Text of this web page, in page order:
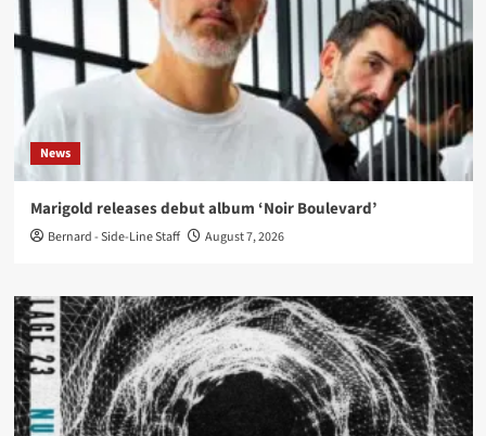
News
Marigold releases debut album ‘Noir Boulevard’
Bernard - Side-Line Staff August 7, 2026